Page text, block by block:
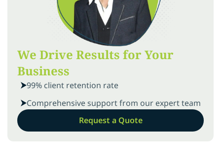
We Drive Results for Your
Business
99% client retention rate
Comprehensive support from our expert team
Request a Quote